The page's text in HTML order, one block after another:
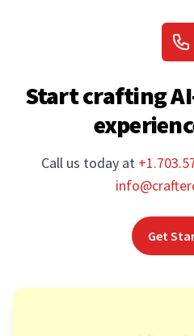
Start crafting
Call us today at
Get